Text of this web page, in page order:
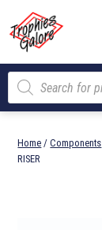
content
Trophies
Galore
Products
search
Home /Components
RISER